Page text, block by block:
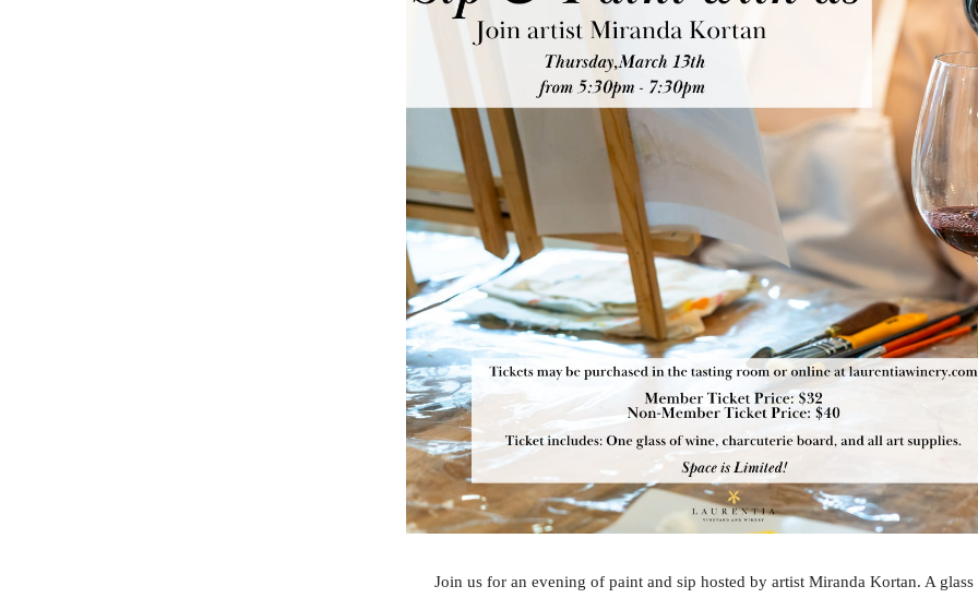
Join us for an evening of paint and sip hosted by artist Miranda Kortan. A